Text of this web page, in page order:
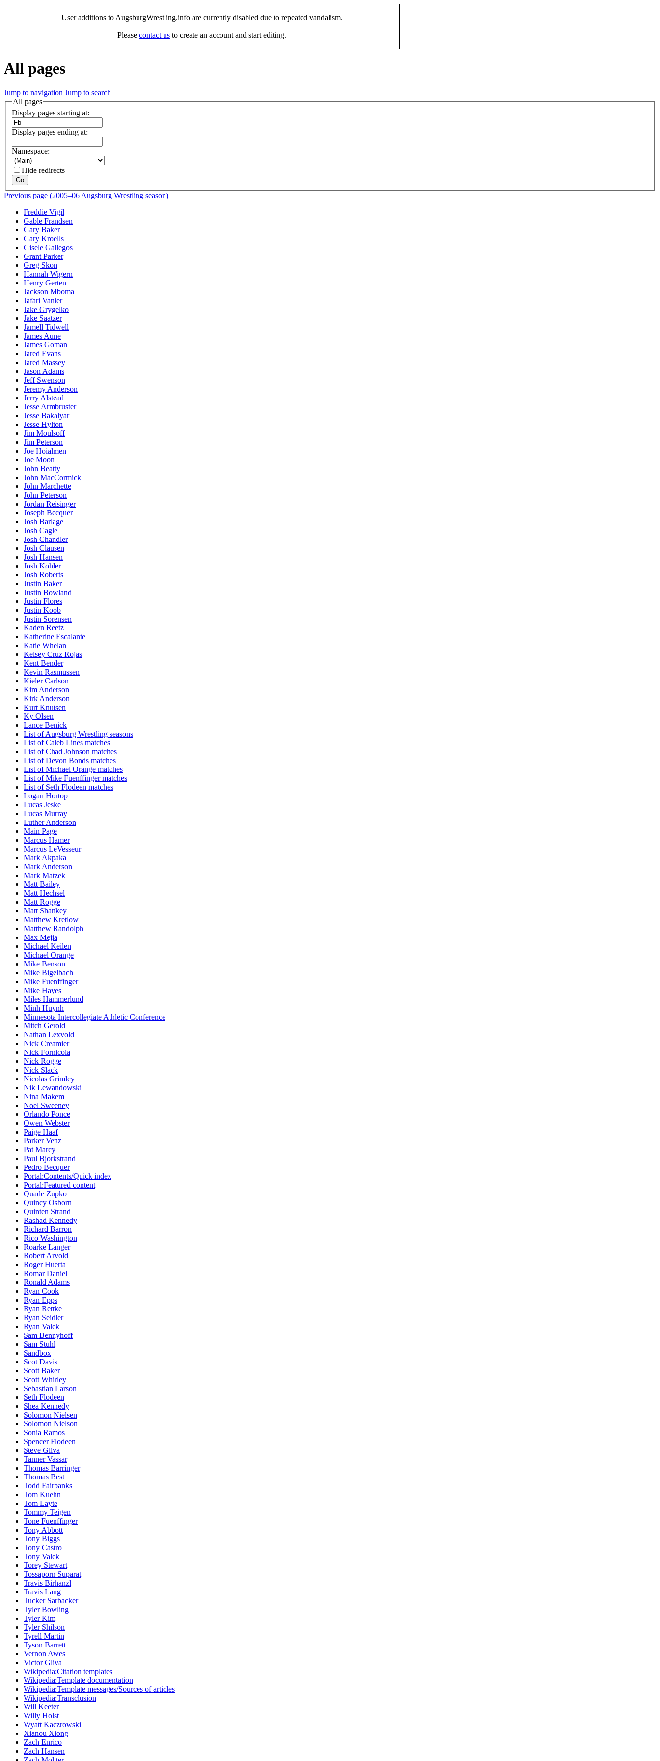
User additions to AugsburgWrestling.info are currently disabled due to repeated vandalism.
Please contact us to create an account and start editing.
All pages
Jump to navigation Jump to search
All pages
Display pages starting at:
Display pages ending at:
Namespace:
Hide redirects
Go
Previous page (2005–06 Augsburg Wrestling season)
Freddie Vigil
Gable Frandsen
Gary Baker
Gary Kroells
Gisele Gallegos
Grant Parker
Greg Skon
Hannah Wigern
Henry Gerten
Jackson Mboma
Jafari Vanier
Jake Grygelko
Jake Saatzer
Jamell Tidwell
James Aune
James Goman
Jared Evans
Jared Massey
Jason Adams
Jeff Swenson
Jeremy Anderson
Jerry Alstead
Jesse Armbruster
Jesse Bakalyar
Jesse Hylton
Jim Moulsoff
Jim Peterson
Joe Hoialmen
Joe Moon
John Beatty
John MacCormick
John Marchette
John Peterson
Jordan Reisinger
Joseph Becquer
Josh Barlage
Josh Cagle
Josh Chandler
Josh Clausen
Josh Hansen
Josh Kohler
Josh Roberts
Justin Baker
Justin Bowland
Justin Flores
Justin Koob
Justin Sorensen
Kaden Reetz
Katherine Escalante
Katie Whelan
Kelsey Cruz Rojas
Kent Bender
Kevin Rasmussen
Kieler Carlson
Kim Anderson
Kirk Anderson
Kurt Knutsen
Ky Olsen
Lance Benick
List of Augsburg Wrestling seasons
List of Caleb Lines matches
List of Chad Johnson matches
List of Devon Bonds matches
List of Michael Orange matches
List of Mike Fuenffinger matches
List of Seth Flodeen matches
Logan Hortop
Lucas Jeske
Lucas Murray
Luther Anderson
Main Page
Marcus Hamer
Marcus LeVesseur
Mark Akpaka
Mark Anderson
Mark Matzek
Matt Bailey
Matt Hechsel
Matt Rogge
Matt Shankey
Matthew Kretlow
Matthew Randolph
Max Mejia
Michael Keilen
Michael Orange
Mike Benson
Mike Bigelbach
Mike Fuenffinger
Mike Hayes
Miles Hammerlund
Minh Huynh
Minnesota Intercollegiate Athletic Conference
Mitch Gerold
Nathan Lexvold
Nick Creamier
Nick Fornicoia
Nick Rogge
Nick Slack
Nicolas Grimley
Nik Lewandowski
Nina Makem
Noel Sweeney
Orlando Ponce
Owen Webster
Paige Haaf
Parker Venz
Pat Marcy
Paul Bjorkstrand
Pedro Becquer
Portal:Contents/Quick index
Portal:Featured content
Quade Zupko
Quincy Osborn
Quinten Strand
Rashad Kennedy
Richard Barron
Rico Washington
Roarke Langer
Robert Arvold
Roger Huerta
Romar Daniel
Ronald Adams
Ryan Cook
Ryan Epps
Ryan Rettke
Ryan Seidler
Ryan Valek
Sam Bennyhoff
Sam Stuhl
Sandbox
Scot Davis
Scott Baker
Scott Whirley
Sebastian Larson
Seth Flodeen
Shea Kennedy
Solomon Nielsen
Solomon Nielson
Sonia Ramos
Spencer Flodeen
Steve Gliva
Tanner Vassar
Thomas Barringer
Thomas Best
Todd Fairbanks
Tom Kuehn
Tom Layte
Tommy Teigen
Tone Fuenffinger
Tony Abbott
Tony Biggs
Tony Castro
Tony Valek
Torey Stewart
Tossaporn Suparat
Travis Birhanzl
Travis Lang
Tucker Sarbacker
Tyler Bowling
Tyler Kim
Tyler Shilson
Tyrell Martin
Tyson Barrett
Vernon Awes
Victor Gliva
Wikipedia:Citation templates
Wikipedia:Template documentation
Wikipedia:Template messages/Sources of articles
Wikipedia:Transclusion
Will Keeter
Willy Holst
Wyatt Kaczrowski
Xianou Xiong
Zach Enrico
Zach Hansen